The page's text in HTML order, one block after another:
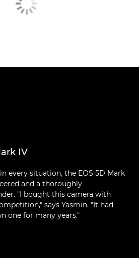
IV
every situation, the EOS 5D Mark
and a thoroughly
"I bought this camera with
says Yasmin. "It had
one for many years."